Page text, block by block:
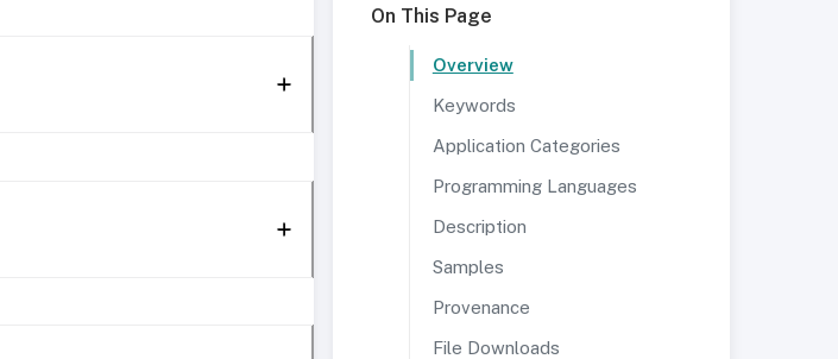
On This Page
Overview
Keywords
Application Categories
Programming Languages
Description
Samples
Provenance
File Downloads